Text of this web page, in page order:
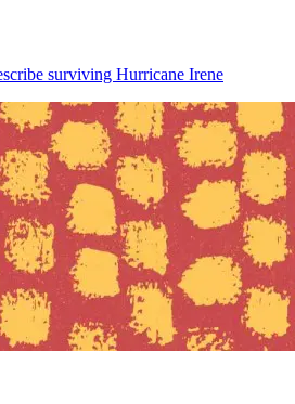
surviving Hurricane Irene